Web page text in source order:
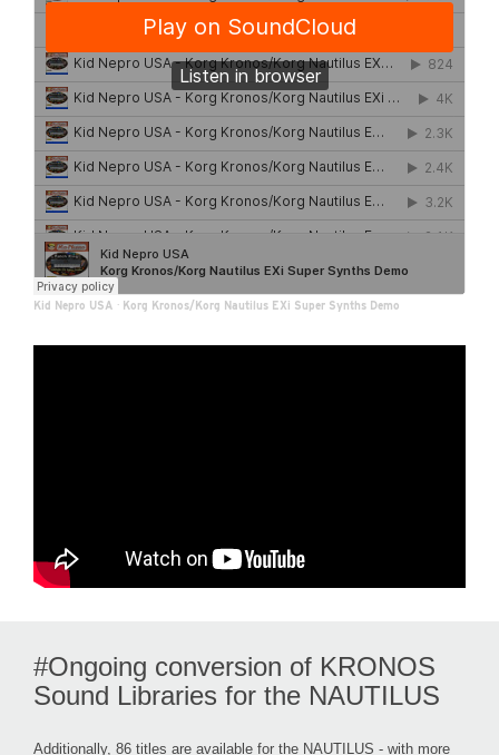
Kid Nepro USA · Korg Kronos/Korg Nautilus EXi Super Synths Demo
#Ongoing conversion of KRONOS
Sound Libraries for the NAUTILUS
Additionally, 86 titles are available for the NAUTILUS - with more